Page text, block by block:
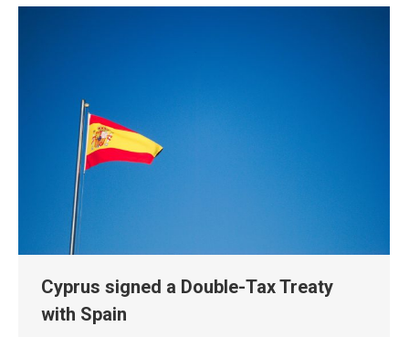
Cyprus signed a Double-Tax Treaty
with Spain